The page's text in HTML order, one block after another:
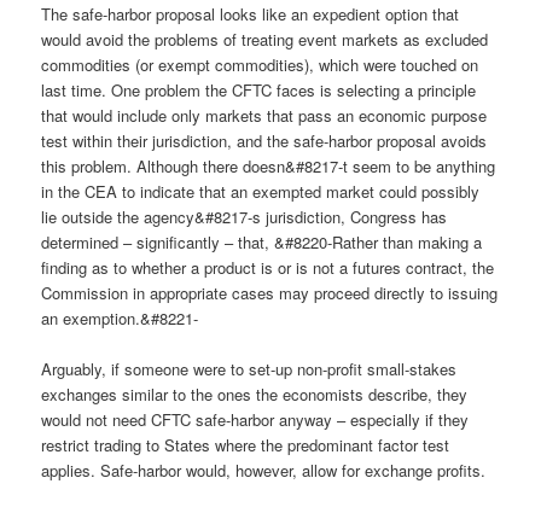
The safe-harbor proposal looks like an expedient option that
would avoid the problems of treating event markets as excluded
commodities (or exempt commodities), which were touched on
last time. One problem the CFTC faces is selecting a principle
that would include only markets that pass an economic purpose
test within their jurisdiction, and the safe-harbor proposal avoids
this problem. Although there doesn&#8217-t seem to be anything
in the CEA to indicate that an exempted market could possibly
lie outside the agency&#8217-s jurisdiction, Congress has
determined – significantly – that, &#8220-Rather than making a
finding as to whether a product is or is not a futures contract, the
Commission in appropriate cases may proceed directly to issuing
an exemption.&#8221-
Arguably, if someone were to set-up non-profit small-stakes
exchanges similar to the ones the economists describe, they
would not need CFTC safe-harbor anyway – especially if they
restrict trading to States where the predominant factor test
applies. Safe-harbor would, however, allow for exchange profits.